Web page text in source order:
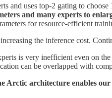
and uses top-2 gating to
and many experts to
for resource-efficient
the inference cost.
is very inefficient even on
can be overlapped with
architecture enables